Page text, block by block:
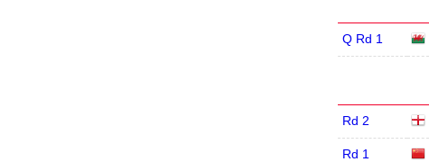
Q Rd 1
Rd 2
Rd 1